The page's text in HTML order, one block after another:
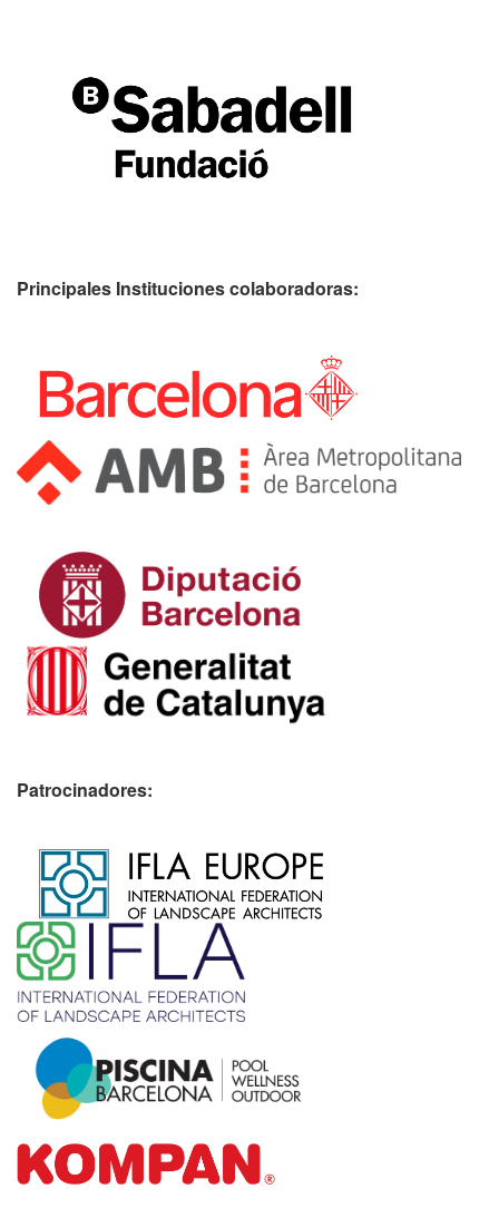
Principales Instituciones colaboradoras:
Patrocinadores: